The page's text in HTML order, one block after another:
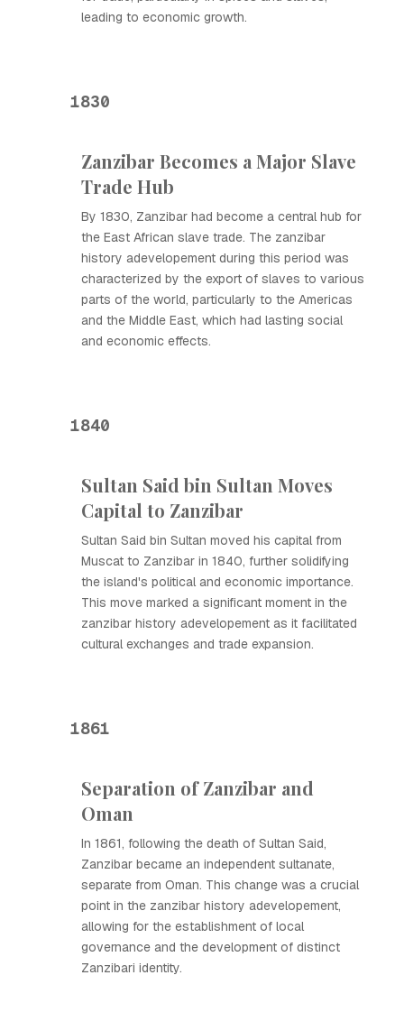
leading to economic growth.
1830
Zanzibar Becomes a Major Slave
Trade Hub
By 1830, Zanzibar had become a central hub for
the East African slave trade. The zanzibar
history adevelopement during this period was
characterized by the export of slaves to various
parts of the world, particularly to the Americas
and the Middle East, which had lasting social
and economic effects.
1840
Sultan Said bin Sultan Moves
Capital to Zanzibar
Sultan Said bin Sultan moved his capital from
Muscat to Zanzibar in 1840, further solidifying
the island's political and economic importance.
This move marked a significant moment in the
zanzibar history adevelopement as it facilitated
cultural exchanges and trade expansion.
1861
Separation of Zanzibar and
Oman
In 1861, following the death of Sultan Said,
Zanzibar became an independent sultanate,
separate from Oman. This change was a crucial
point in the zanzibar history adevelopement,
allowing for the establishment of local
governance and the development of distinct
Zanzibari identity.